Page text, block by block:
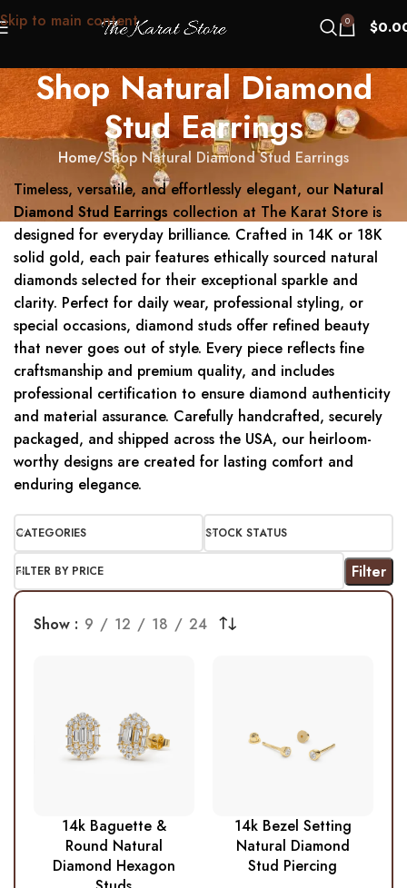
Skip to main content 0 $
Shop Natural Diamond
Stud Earrings
Home Shop Natural Diamond Stud Earrings
Timeless, versatile, and effortlessly elegant, our Natural
Diamond Stud Earrings collection at The Karat Store is
designed for everyday brilliance. Crafted in 14K or 18K
solid gold, each pair features ethically sourced natural
diamonds selected for their exceptional sparkle and
clarity. Perfect for daily wear, professional styling, or
special occasions, diamond studs offer refined beauty
that never goes out of style. Every piece reflects fine
craftsmanship and premium quality, and includes
professional certification to ensure diamond authenticity
and material assurance. Carefully handcrafted, securely
packaged, and shipped across the USA, our heirloom-
worthy designs are created for lasting comfort and
enduring elegance.
CATEGORIES STOCK STATUS
FILTER BY PRICE Filter
Show 9 12 18 24
14k Baguette &
Round Natural
Diamond Hexagon
14k Bezel Setting
Natural Diamond
Stud Piercing